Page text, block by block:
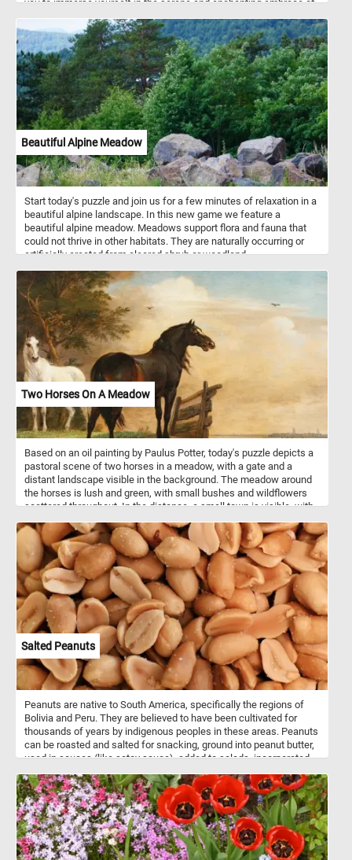
you to immerse yourself in the serene and enchanting embrace of
Beautiful Alpine Meadow
Start today's puzzle and join us for a few minutes of relaxation in a
beautiful alpine landscape. In this new game we feature a
beautiful alpine meadow. Meadows support flora and fauna that
could not thrive in other habitats. They are naturally occurring or
artificially created from cleared shrub or woodland.
Two Horses On A Meadow
Based on an oil painting by Paulus Potter, today's puzzle depicts a
pastoral scene of two horses in a meadow, with a gate and a
distant landscape visible in the background. The meadow around
the horses is lush and green, with small bushes and wildflowers
scattered throughout. In the distance, a small town is visible, with
upper portion of the canvas, with patches of blue visible between
the clouds. Have fun putting this beautiful image back together!
Salted Peanuts
Peanuts are native to South America, specifically the regions of
Bolivia and Peru. They are believed to have been cultivated for
thousands of years by indigenous peoples in these areas. Peanuts
can be roasted and salted for snacking, ground into peanut butter,
used in sauces (like satay sauce), added to salads, incorporated
highly nutritious and are a good source of protein, healthy fats,
vitamins (particularly vitamin E and some B vitamins), and minerals
(including magnesium, phosphorus, and potassium). Peanuts are
also rich in antioxidants like resveratrol and contain dietary fiber.
How do you like your peanuts? Roasted, peanut butter? Solve this
fun new puzzle and let us know. Have fun!